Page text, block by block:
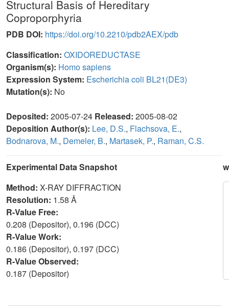
Structural Basis of Hereditary
Coproporphyria
PDB DOI: https://doi.org/10.2210/pdb2AEX/pdb
Classification: OXIDOREDUCTASE
Organism(s): Homo sapiens
Expression System: Escherichia coli BL21(DE3)
Mutation(s): No
Deposited: 2005-07-24 Released: 2005-08-02
Deposition Author(s): Lee, D.S., Flachsova, E.,
Bodnarova, M., Demeler, B., Martasek, P., Raman, C.S.
Experimental Data Snapshot
Method: X-RAY DIFFRACTION
Resolution: 1.58 Å
R-Value Free:
0.208 (Depositor), 0.196 (DCC)
R-Value Work:
0.186 (Depositor), 0.197 (DCC)
R-Value Observed:
0.187 (Depositor)